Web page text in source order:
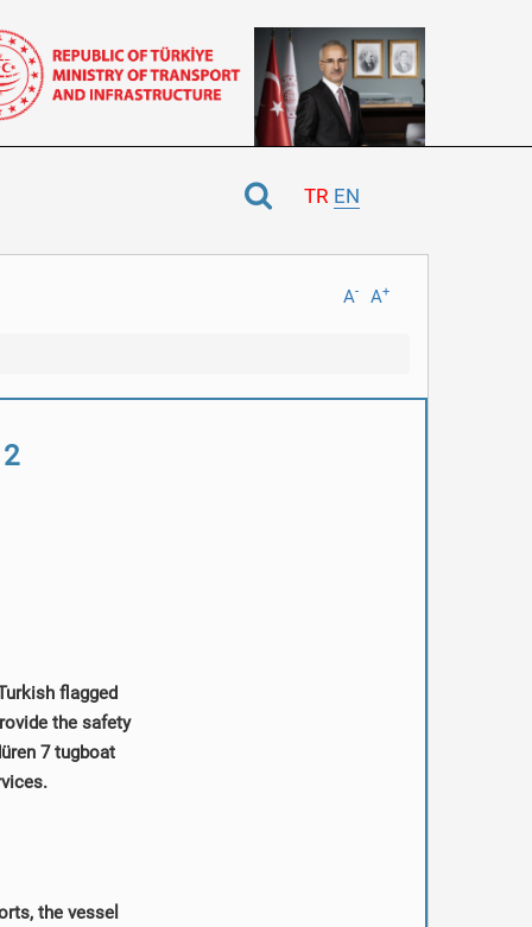
TR EN
A+
A-
flagged
the safety
7 tugboat
the vessel